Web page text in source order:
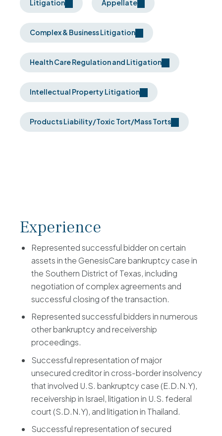
Litigation Appellate
Complex & Business Litigation
Health Care Regulation and Litigation
Intellectual Property Litigation
Products Liability/Toxic Tort/Mass Torts
Experience
Represented successful bidder on certain
assets in the GenesisCare bankruptcy case in
the Southern District of Texas, including
negotiation of complex agreements and
successful closing of the transaction.
Represented successful bidders in numerous
other bankruptcy and receivership
proceedings.
Successful representation of major
unsecured creditor in cross-border insolvency
that involved U.S. bankruptcy case (E.D.N.Y),
receivership in Israel, litigation in U.S. federal
court (S.D.N.Y), and litigation in Thailand.
Successful representation of secured